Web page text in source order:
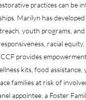
practices can be
Marilyn has
youth programs,
racial
provides
kits, food
families at risk of
appointee, a Foster